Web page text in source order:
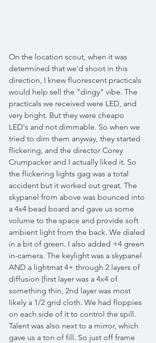
On the location scout, when it was
determined that we'd shoot in this
direction, I knew fluorescent practicals
would help sell the "dingy" vibe. The
practicals we received were LED, and
very bright. But they were cheapo
LED's and not dimmable. So when we
tried to dim them anyway, they started
flickering, and the director Corey
Crumpacker and I actually liked it. So
the flickering lights gag was a total
accident but it worked out great. The
skypanel from above was bounced into
a 4x4 bead board and gave us some
volume to the space and provide soft
ambient light from the back. We dialed
in a bit of green. I also added +4 green
in-camera. The keylight was a skypanel
AND a lightmat 4+ through 2 layers of
diffusion (first layer was a 4x4 of
something thin, 2nd layer was most
likely a 1/2 grid cloth. We had floppies
on each side of it to control the spill.
Talent was also next to a mirror, which
gave us a ton of fill. So just off frame